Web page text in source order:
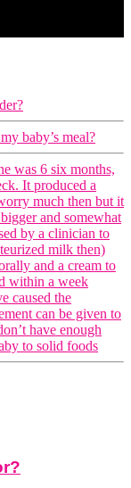
baby’s meal?
was 6 six months,
It produced a
much then but it
and somewhat
by a clinician to
milk then)
and a cream to
within a week
caused the
can be given to
have enough
to solid foods